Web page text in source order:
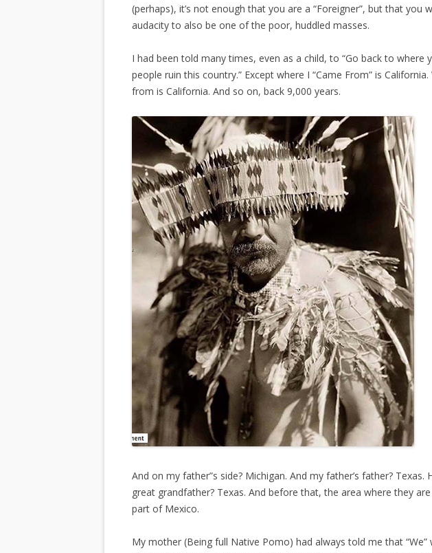
(perhaps), it’s not enough that you are a “Foreigner”, but that you
audacity to also be one of the poor, huddled masses.
I had been told many times, even as a child, to “Go back to where
people ruin this country.” Except where I “Came From” is
from is California. And so on, back 9,000 years.
And on my father”s side? Michigan. And my father’s father? Texas.
great grandfather? Texas. And before that, the area where they
part of Mexico.
My mother (Being full Native Pomo) had always told me that “We”